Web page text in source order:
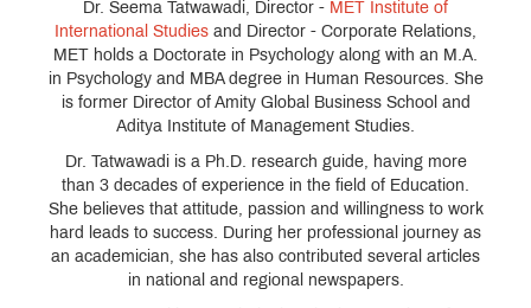
Dr. Seema Tatwawadi, Director - MET Institute of
International Studies and Director - Corporate Relations,
MET holds a Doctorate in Psychology along with an M.A.
in Psychology and MBA degree in Human Resources. She
is former Director of Amity Global Business School and
Aditya Institute of Management Studies.
Dr. Tatwawadi is a Ph.D. research guide, having more
than 3 decades of experience in the field of Education.
She believes that attitude, passion and willingness to work
hard leads to success. During her professional journey as
an academician, she has also contributed several articles
in national and regional newspapers.